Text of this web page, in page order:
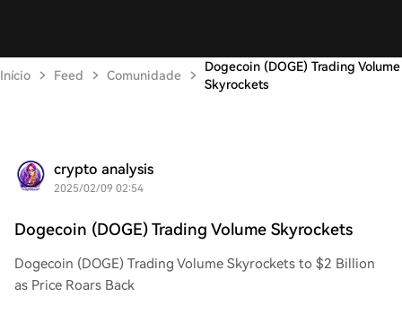
Início Feed Comunidade
Dogecoin (DOGE) Trading Volume
Skyrockets
crypto analysis
2025/02/09 02:54
Dogecoin (DOGE) Trading Volume Skyrockets
Dogecoin (DOGE) Trading Volume Skyrockets to $2 Billion
as Price Roars Back